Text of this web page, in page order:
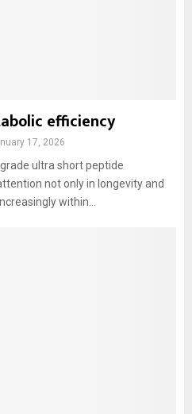
efficiency
17, 2026
ultra short peptide
not only in longevity and
within...